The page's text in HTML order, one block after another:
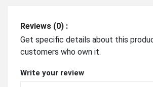
Reviews (0) :
Get specific details about this
customers who own it.
Write your review